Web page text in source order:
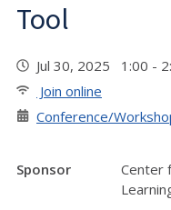
Tool
Jul 30, 2025 1:00 -
Join online
Conference/
Sponsor
Center